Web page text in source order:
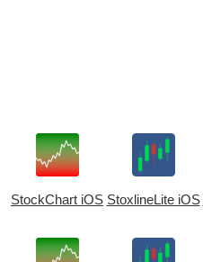
StockChart iOS StoxlineLite iOS